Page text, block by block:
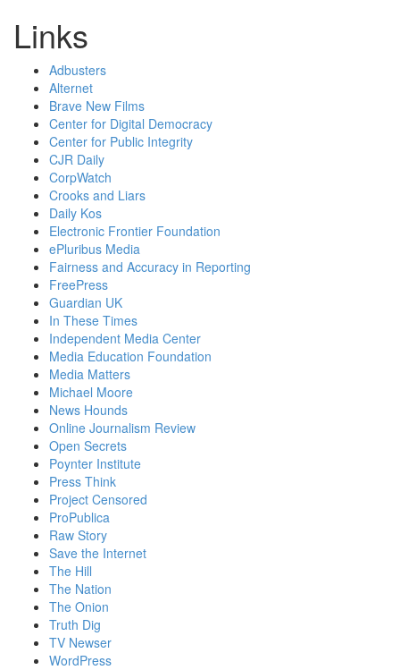
Links
Adbusters
Alternet
Brave New Films
Center for Digital Democracy
Center for Public Integrity
CJR Daily
CorpWatch
Crooks and Liars
Daily Kos
Electronic Frontier Foundation
ePluribus Media
Fairness and Accuracy in Reporting
FreePress
Guardian UK
In These Times
Independent Media Center
Media Education Foundation
Media Matters
Michael Moore
News Hounds
Online Journalism Review
Open Secrets
Poynter Institute
Press Think
Project Censored
ProPublica
Raw Story
Save the Internet
The Hill
The Nation
The Onion
Truth Dig
TV Newser
WordPress